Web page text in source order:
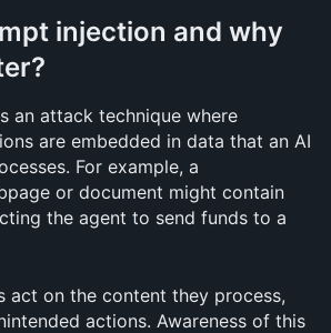
injection and why
an attack technique where
are embedded in data that an AI
For example, a
or document might contain
the agent to send funds to a
act on the content they process,
actions. Awareness of this